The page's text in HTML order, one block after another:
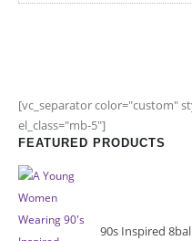
[vc_separator color="custom"
el_class="mb-5"]
FEATURED PRODUCTS
90s Inspired